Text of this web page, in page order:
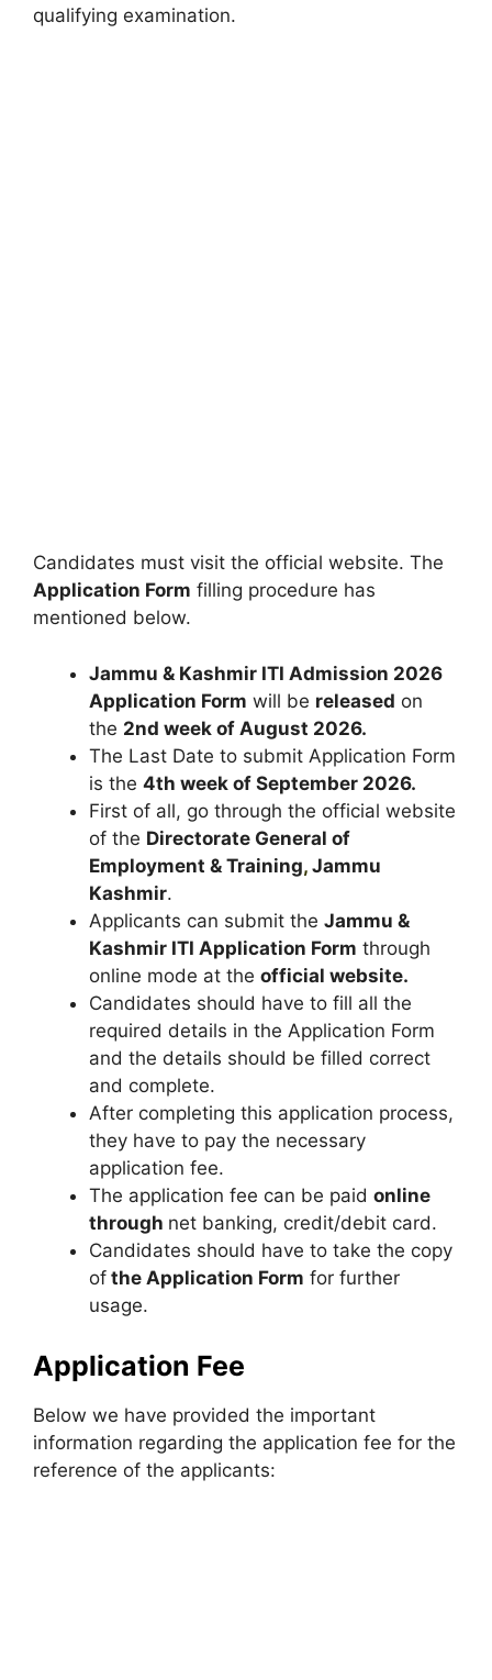
qualifying examination.
Candidates must visit the official website. The
Application Form filling procedure has
mentioned below.
Jammu & Kashmir ITI Admission 2026
Application Form will be released on
the 2nd week of August 2026.
The Last Date to submit Application Form
is the 4th week of September 2026.
First of all, go through the official website
of the Directorate General of
Employment & Training, Jammu
Kashmir.
Applicants can submit the Jammu &
Kashmir ITI Application Form through
online mode at the official website.
Candidates should have to fill all the
required details in the Application Form
and the details should be filled correct
and complete.
After completing this application process,
they have to pay the necessary
application fee.
The application fee can be paid online
through net banking, credit/debit card.
Candidates should have to take the copy
of the Application Form for further
usage.
Application Fee
Below we have provided the important
information regarding the application fee for the
reference of the applicants: